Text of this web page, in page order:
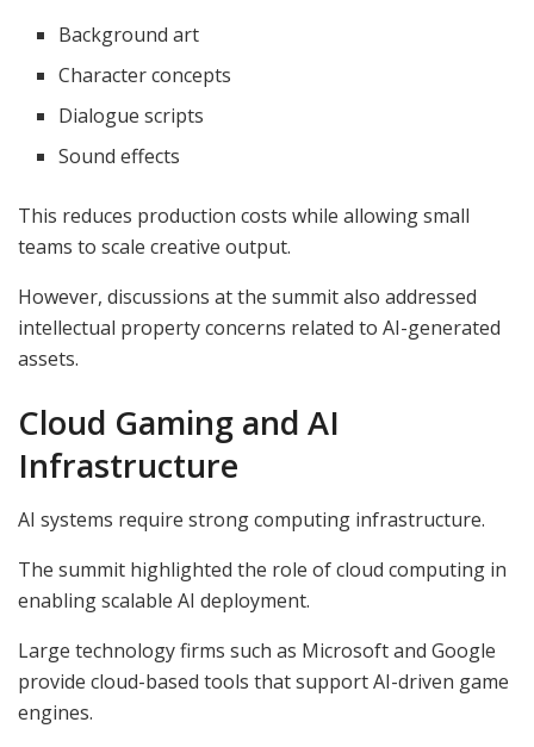
Background art
Character concepts
Dialogue scripts
Sound effects
This reduces production costs while allowing small
teams to scale creative output.
However, discussions at the summit also addressed
intellectual property concerns related to AI-generated
assets.
Cloud Gaming and AI
Infrastructure
AI systems require strong computing infrastructure.
The summit highlighted the role of cloud computing in
enabling scalable AI deployment.
Large technology firms such as Microsoft and Google
provide cloud-based tools that support AI-driven game
engines.